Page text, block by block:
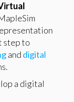
step to
and digital
a digital